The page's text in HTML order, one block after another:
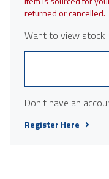
returned or cancelled.
Want to view stock
Don't have an
Register Here